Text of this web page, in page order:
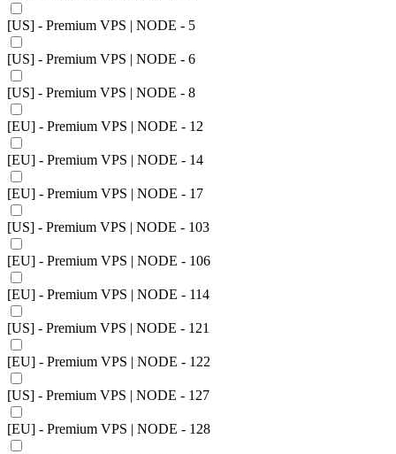
[US] - Premium VPS | NODE - 5
[US] - Premium VPS | NODE - 6
[US] - Premium VPS | NODE - 8
[EU] - Premium VPS | NODE - 12
[EU] - Premium VPS | NODE - 14
[EU] - Premium VPS | NODE - 17
[US] - Premium VPS | NODE - 103
[EU] - Premium VPS | NODE - 106
[EU] - Premium VPS | NODE - 114
[US] - Premium VPS | NODE - 121
[EU] - Premium VPS | NODE - 122
[US] - Premium VPS | NODE - 127
[EU] - Premium VPS | NODE - 128